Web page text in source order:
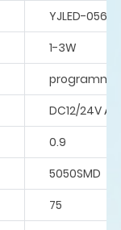
YJLED-056
1-3W
programme
DC12/24V
0.9
5050SMD
75